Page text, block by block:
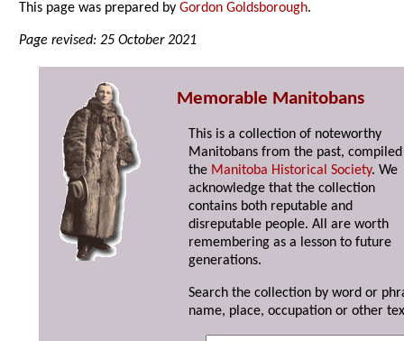
This page was prepared byGordon Goldsborough.
Page revised: 25 October 2021
Memorable Manitobans
This is a collection of noteworthy
Manitobans from the past,
the Manitoba Historical Society. We
acknowledge that the collection
contains both reputable and
disreputable people. All are worth
remembering as a lesson to future
generations.
Search the collection by word or
name, place, occupation or other